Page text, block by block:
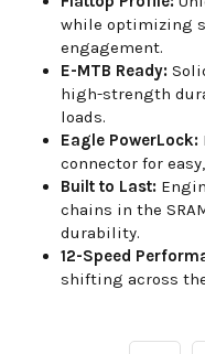
while optimizing
engagement.
E-MTB Ready:
high-strength
loads.
Eagle PowerLock:
connector for
Built to Last:
chains in the
durability.
12-Speed
shifting across